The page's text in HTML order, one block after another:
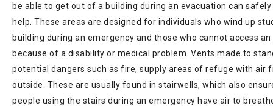
be able to get out of a building during an evacuation can
help. These areas are designed for individuals who wind up
building during an emergency and those who cannot access
because of a disability or medical problem. Vents made to
potential dangers such as fire, supply areas of refuge with air
outside. These are usually found in stairwells, which also
people using the stairs during an emergency have air to